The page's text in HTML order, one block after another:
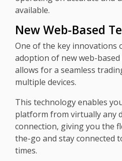
available.
New Web-Based
One of the key innovations
adoption of new web-
allows for a seamless
multiple devices.
This technology enables
platform from virtually any
connection, giving you the
the-go and stay connected
times.